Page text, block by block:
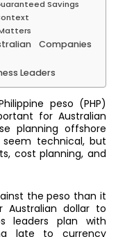
Savings
Companies
Leaders
peso (PHP)
for Australian
planning offshore
seem technical, but
cost planning, and
the peso than it
dollar to
leaders plan with
late to currency